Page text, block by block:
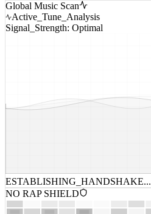
Global Music Scan
Active_Tune_Analysis
Signal_Strength: Optimal
ESTABLISHING_HANDSHAKE...
NO RAP SHIELD